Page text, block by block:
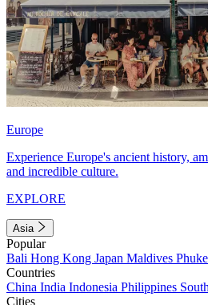
Europe
Experience Europe's ancient history,
and incredible culture.
EXPLORE
Asia
Popular
Bali Hong Kong Japan Maldives
Countries
China India Indonesia Philippines
Cities